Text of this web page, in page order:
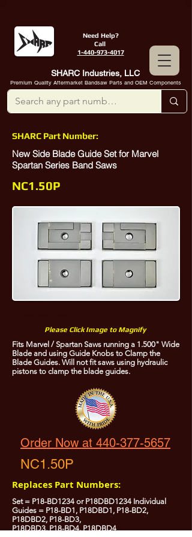
Need Help?
Call
1-440-973-4017
SHARC Industries, LLC
Premium Quality Aftermarket Bandsaw Parts and OEM Components
SHARC Part Number:
New Side Blade Guide Set for Marvel
Spartan Series Band Saws
NC1.50P
Please Click Image to Magnify
Fits Marvel / Spartan Saws running a 1.500" Wide
Blade and using Guide Knobs to Clamp the
Blade Guides. Will not fit saws using hydraulic
pistons to clamp the blade guides.
Order Now at 440-377-5657
NC1.50P
Replaces Part Numbers:
Set = P18-BD1234 or P18DBD1234 Individual
Guides = P18-BD1, P18DBD1, P18-BD2,
P18DBD2, P18-BD3,
P18DBD3, P18-BD4, P18DBD4